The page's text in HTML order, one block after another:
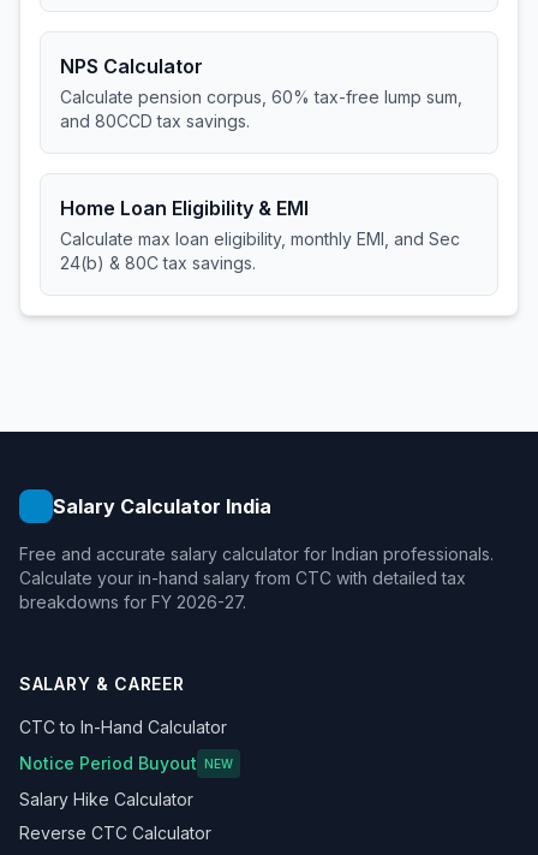
NPS Calculator
Calculate pension corpus, 60% tax-free lump sum,
and 80CCD tax savings.
Home Loan Eligibility & EMI
Calculate max loan eligibility, monthly EMI, and Sec
24(b) & 80C tax savings.
Salary Calculator India
Free and accurate salary calculator for Indian professionals.
Calculate your in-hand salary from CTC with detailed tax
breakdowns for FY 2026-27.
SALARY & CAREER
CTC to In-Hand Calculator
Notice Period Buyout
NEW
Salary Hike Calculator
Reverse CTC Calculator